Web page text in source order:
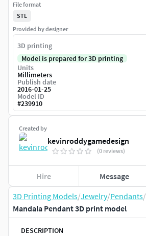
3D Printing Models/Jewelry/Pendants/
Mandala Pendant 3D print model
DESCRIPTION
Created by
kevinroddygamedesign
(0 reviews)
Hire Message
File format
STL
Provided by designer
3D printing
Model is prepared for 3D printing
Units
Millimeters
Publish date
2016-01-25
Model ID
#239910